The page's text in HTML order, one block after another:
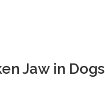
Jaw in Dogs